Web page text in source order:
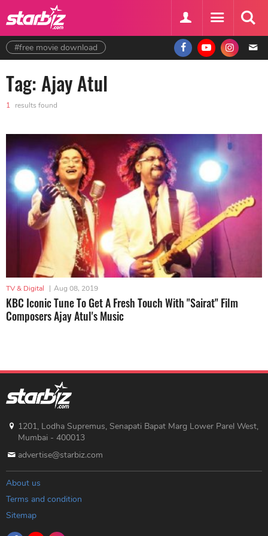
#free movie download
Tag: Ajay Atul
1 results found
TV & Digital | Aug 08, 2019
KBC Iconic Tune To Get A Fresh Touch With "Sairat" Film
Composers Ajay Atul's Music
1201, Lodha Supremus, Senapati Bapat Marg Lower Parel West,
Mumbai - 400013
advertise@starbiz.com
About us
Terms and condition
Sitemap